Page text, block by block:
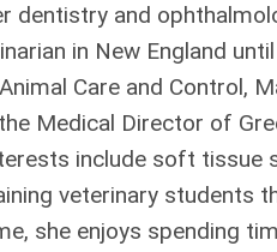
dentistry and
in New England
Care and Control,
Medical Director of
include soft tissue
veterinary students
she enjoys spending